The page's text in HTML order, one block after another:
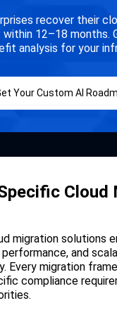
recover their
12–18 months.
analysis for your
Your Custom AI
Cloud
migration solutions
and
Every migration
compliance